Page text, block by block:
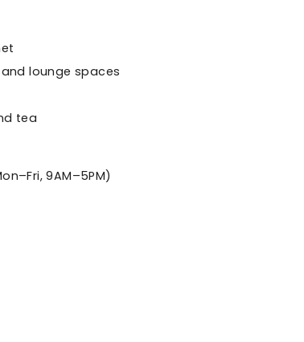
lounge spaces
tea
9AM–5PM)